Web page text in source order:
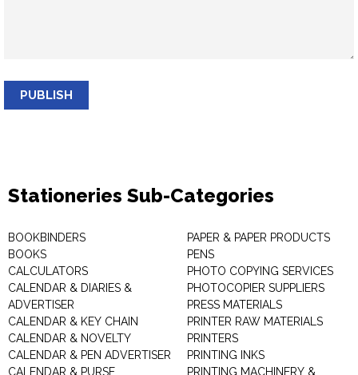
PUBLISH
Stationeries Sub-Categories
BOOKBINDERS
BOOKS
CALCULATORS
CALENDAR & DIARIES &
ADVERTISER
CALENDAR & KEY CHAIN
CALENDAR & NOVELTY
CALENDAR & PEN ADVERTISER
CALENDAR & PURSE
PAPER & PAPER PRODUCTS
PENS
PHOTO COPYING SERVICES
PHOTOCOPIER SUPPLIERS
PRESS MATERIALS
PRINTER RAW MATERIALS
PRINTERS
PRINTING INKS
PRINTING MACHINERY &